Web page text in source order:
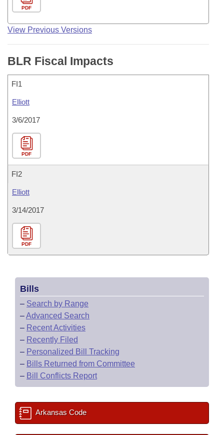
PDF
View Previous Versions
BLR Fiscal Impacts
FI1
Elliott
3/6/2017
PDF
FI2
Elliott
3/14/2017
PDF
Bills
– Search by Range
–Advanced Search
– Recent Activities
– Recently Filed
– Personalized Bill Tracking
– Bills Returned from Committee
– Bill Conflicts Report
Arkansas Code